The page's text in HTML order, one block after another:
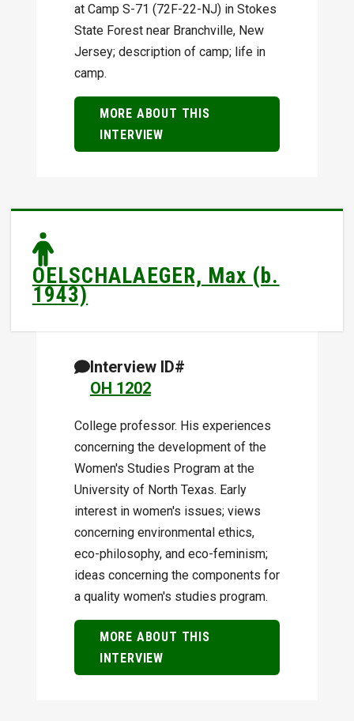
at Camp S-71 (72F-22-NJ) in Stokes
State Forest near Branchville, New
Jersey; description of camp; life in
camp.
MORE ABOUT THIS
INTERVIEW
OELSCHALAEGER, Max (b.
1943)
Interview ID#
OH 1202
College professor. His experiences
concerning the development of the
Women's Studies Program at the
University of North Texas. Early
interest in women's issues; views
concerning environmental ethics,
eco-philosophy, and eco-feminism;
ideas concerning the components for
a quality women's studies program.
MORE ABOUT THIS
INTERVIEW